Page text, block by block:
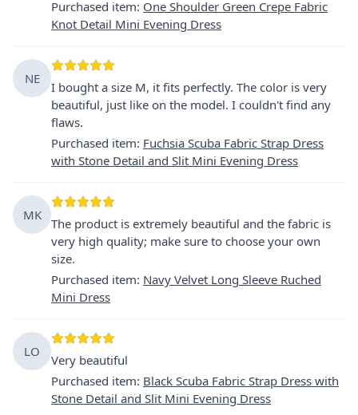
Purchased item: One Shoulder Green Crepe Fabric
Knot Detail Mini Evening Dress
NE
I bought a size M, it fits perfectly. The color is very
beautiful, just like on the model. I couldn't find any
flaws.
Purchased item: Fuchsia Scuba Fabric Strap Dress
with Stone Detail and Slit Mini Evening Dress
MK
The product is extremely beautiful and the fabric is
very high quality; make sure to choose your own
size.
Purchased item: Navy Velvet Long Sleeve Ruched
Mini Dress
LO
Very beautiful
Purchased item: Black Scuba Fabric Strap Dress with
Stone Detail and Slit Mini Evening Dress